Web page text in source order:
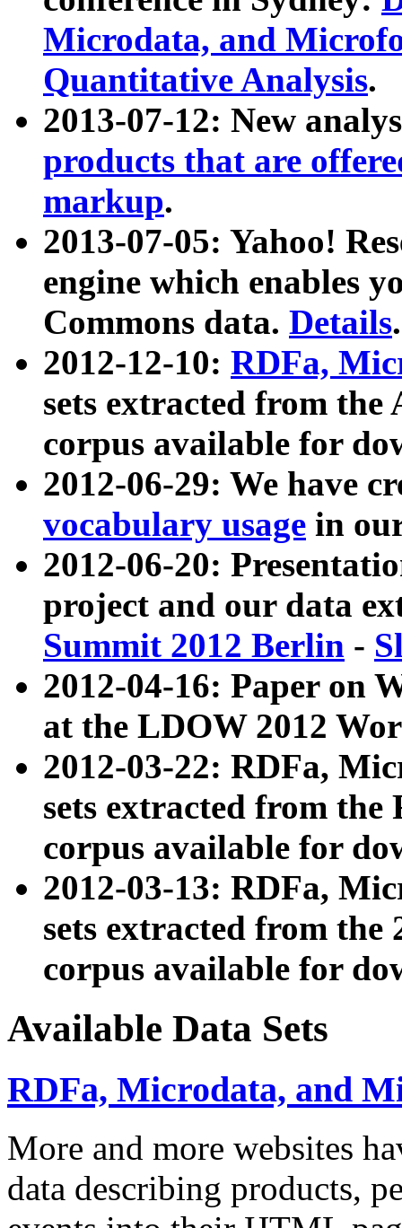
Microdata, and
Quantitative Analysis.
2013-07-12: New
products that are
markup.
2013-07-05: Yahoo!
engine which enables
Commons data. Details.
2012-12-10: RDFa,
sets extracted from
corpus available for
2012-06-29: We have
vocabulary usage in
2012-06-20:
project and our data
Summit 2012 Berlin -
2012-04-16: Paper on
at the LDOW 2012
2012-03-22: RDFa,
sets extracted from
corpus available for
2012-03-13: RDFa,
sets extracted from the
corpus available for
Available Data Sets
RDFa, Microdata, and
More and more websites
data describing products,